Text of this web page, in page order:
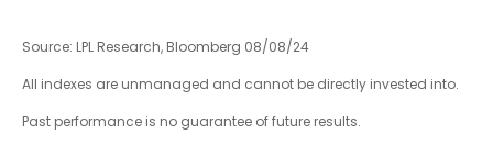
Source: LPL Research, Bloomberg 08/08/24
All indexes are unmanaged and cannot be directly invested into.
Past performance is no guarantee of future results.